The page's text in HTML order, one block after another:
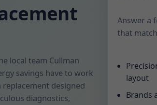
local team Cullman
savings have to work
replacement designed
diagnostics,
Answer a
that
layout
Brands